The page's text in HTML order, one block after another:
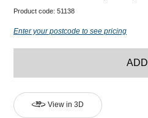
Product code: 51138
Enter your postcode to see pricing
ADD
View in 3D